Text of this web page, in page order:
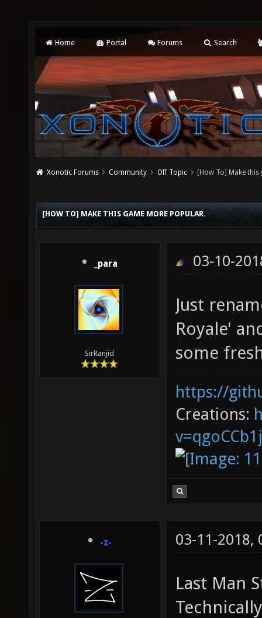
Home Portal Forums Search
Xonotic Forums Community Off Topic [How To] Make
[HOW TO] MAKE THIS GAME MORE POPULAR.
_para
SirRanjid
03-10-
Just
Royale'
some
https://
Creations:
-z- 03-11-2018,
Last Man